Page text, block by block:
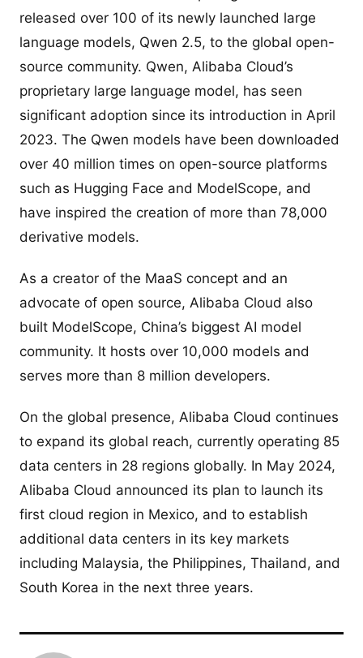
released over 100 of its newly launched large
language models, Qwen 2.5, to the global open-
source community. Qwen, Alibaba Cloud’s
proprietary large language model, has seen
significant adoption since its introduction in April
2023. The Qwen models have been downloaded
over 40 million times on open-source platforms
such as Hugging Face and ModelScope, and
have inspired the creation of more than 78,000
derivative models.
As a creator of the MaaS concept and an
advocate of open source, Alibaba Cloud also
built ModelScope, China’s biggest AI model
community. It hosts over 10,000 models and
serves more than 8 million developers.
On the global presence, Alibaba Cloud continues
to expand its global reach, currently operating 85
data centers in 28 regions globally. In May 2024,
Alibaba Cloud announced its plan to launch its
first cloud region in Mexico, and to establish
additional data centers in its key markets
including Malaysia, the Philippines, Thailand, and
South Korea in the next three years.